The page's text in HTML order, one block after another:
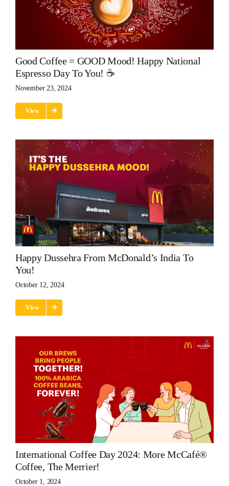
Good Coffee = GOOD Mood! Happy National
Espresso Day To You! ☕
November 23, 2024
View
Happy Dussehra From McDonald’s India To
You!
October 12, 2024
View
International Coffee Day 2024: More McCafé®
Coffee, The Merrier!
October 1, 2024